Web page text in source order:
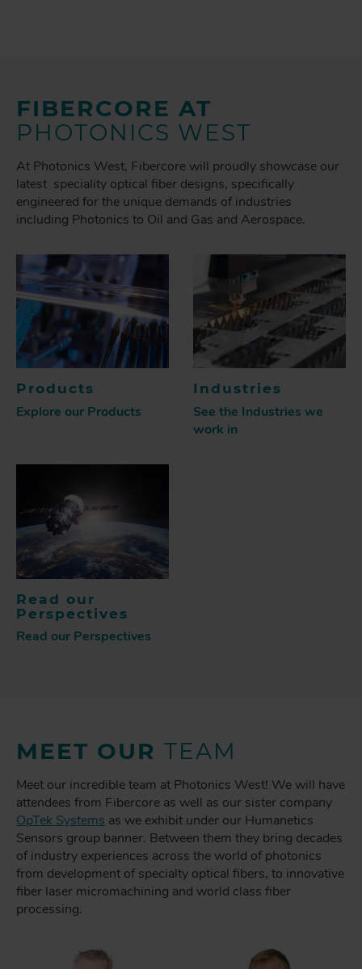
FIBERCORE AT
PHOTONICS WEST
At Photonics West, Fibercore will proudly showcase our
latest speciality optical fiber designs, specifically
engineered for the unique demands of industries
including Photonics to Oil and Gas and Aerospace.
Products
Explore our Products
Industries
See the Industries we
work in
Read our
Perspectives
Read our Perspectives
MEET OUR TEAM
Meet our incredible team at Photonics West! We will have
attendees from Fibercore as well as our sister company
OpTek Systems as we exhibit under our Humanetics
Sensors group banner. Between them they bring decades
of industry experiences across the world of photonics
from development of specialty optical fibers, to innovative
fiber laser micromachining and world class fiber
processing.